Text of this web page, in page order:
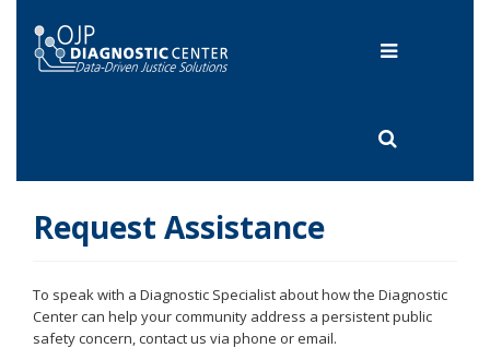
main
content
Toggle
Toggle
search
Request Assistance
To speak with a Diagnostic Specialist about how the Diagnostic
Center can help your community address a persistent public
safety concern, contact us via phone or email.